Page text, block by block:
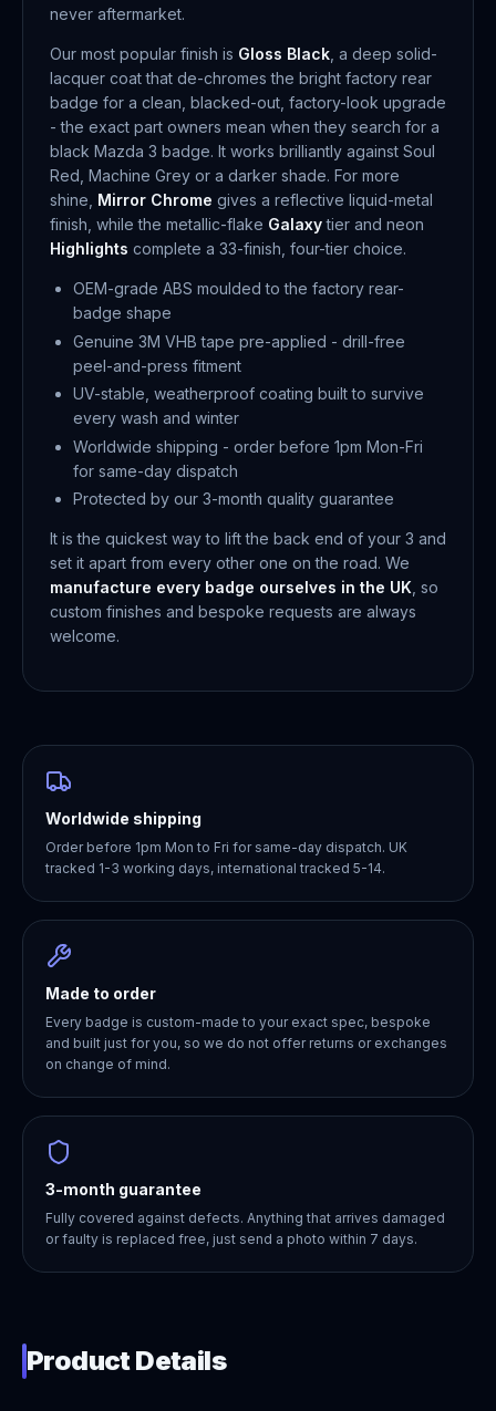
never aftermarket.
Our most popular finish is Gloss Black , a deep solid-
lacquer coat that de-chromes the bright factory rear
badge for a clean, blacked-out, factory-look upgrade
- the exact part owners mean when they search for a
black Mazda 3 badge. It works brilliantly against Soul
Red, Machine Grey or a darker shade. For more
shine, Mirror Chrome gives a reflective liquid-metal
finish, while the metallic-flake Galaxytier and neon
Highlights complete a 33-finish, four-tier choice.
OEM-grade ABS moulded to the factory rear-
badge shape
Genuine 3M VHB tape pre-applied - drill-free
peel-and-press fitment
UV-stable, weatherproof coating built to survive
every wash and winter
Worldwide shipping - order before 1pm Mon-Fri
for same-day dispatch
Protected by our 3-month quality guarantee
It is the quickest way to lift the back end of your 3 and
set it apart from every other one on the road. We
manufacture every badge ourselves in the UK , so
custom finishes and bespoke requests are always
welcome.
Worldwide shipping
Order before 1pm Mon to Fri for same-day dispatch. UK
tracked 1-3 working days, international tracked 5-14.
Made to order
Every badge is custom-made to your exact spec, bespoke
and built just for you, so we do not offer returns or exchanges
on change of mind.
3-month guarantee
Fully covered against defects. Anything that arrives damaged
or faulty is replaced free, just send a photo within 7 days.
Product Details